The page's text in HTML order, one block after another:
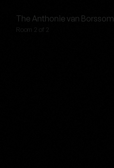
The Anthonie van Borssom
Room 2 of 2